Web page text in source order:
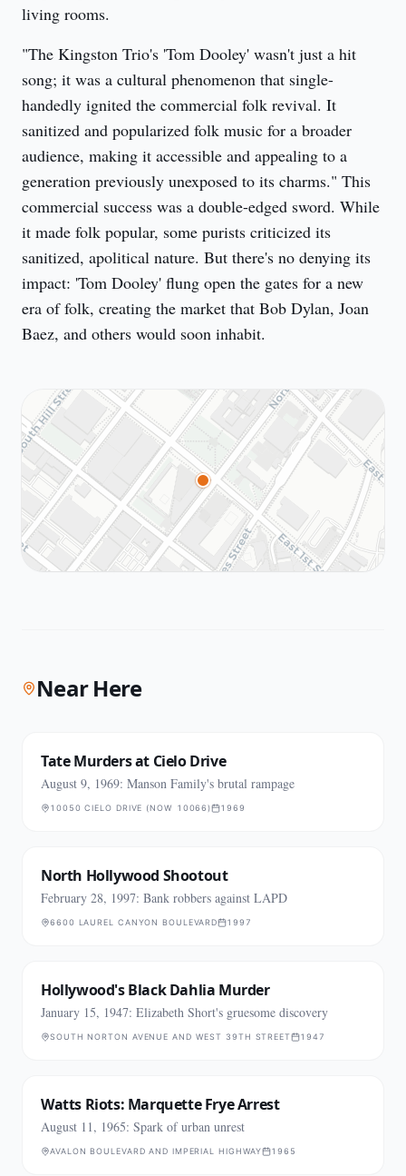
living rooms.
"The Kingston Trio's 'Tom Dooley' wasn't just a hit
song; it was a cultural phenomenon that single-
handedly ignited the commercial folk revival. It
sanitized and popularized folk music for a broader
audience, making it accessible and appealing to a
generation previously unexposed to its charms." This
commercial success was a double-edged sword. While
it made folk popular, some purists criticized its
sanitized, apolitical nature. But there's no denying its
impact: 'Tom Dooley' flung open the gates for a new
era of folk, creating the market that Bob Dylan, Joan
Baez, and others would soon inhabit.
Near Here
Tate Murders at Cielo Drive
August 9, 1969: Manson Family's brutal rampage
10050 CIELO DRIVE (NOW 10066) 1969
North Hollywood Shootout
February 28, 1997: Bank robbers against LAPD
6600 LAUREL CANYON BOULEVARD 1997
Hollywood's Black Dahlia Murder
January 15, 1947: Elizabeth Short's gruesome discovery
SOUTH NORTON AVENUE AND WEST 39TH STREET 1947
Watts Riots: Marquette Frye Arrest
August 11, 1965: Spark of urban unrest
AVALON BOULEVARD AND IMPERIAL HIGHWAY 1965